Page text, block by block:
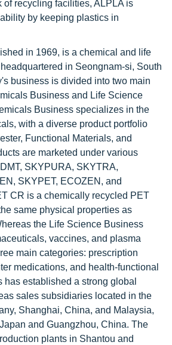
of recycling facilities, ALPLA is
by keeping plastics in
in 1969, is a chemical and life
in Seongnam-si, South
business is divided into two main
Business and Life Science
Business specializes in the
with a diverse product portfolio
Functional Materials, and
are marketed under various
SKYPURA, SKYTRA,
SKYPET, ECOZEN, and
CR is a chemically recycled PET
same physical properties as
the Life Science Business
vaccines, and plasma
main categories: prescription
medications, and health-functional
established a strong global
sales subsidiaries located in the
Shanghai, China, and Malaysia,
and Guangzhou, China. The
plants in Shantou and